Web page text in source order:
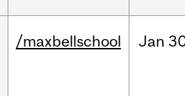
/maxbellschool Jan